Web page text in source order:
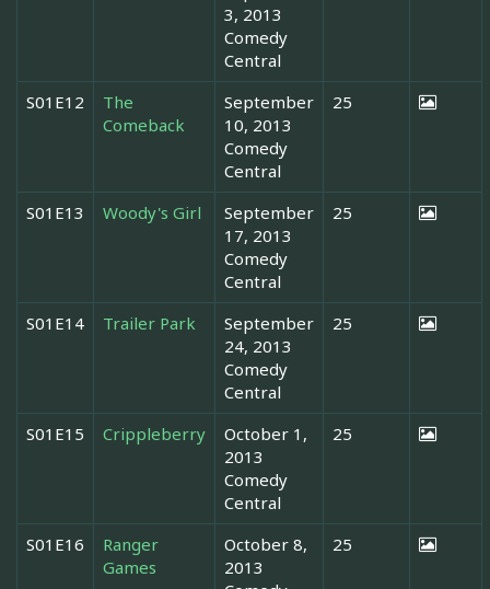
3, 2013
Comedy
Central
S01E12
The
Comeback
September
10, 2013
Comedy
Central
25
S01E13 Woody's Girl
September
17, 2013
Comedy
Central
25
S01E14 Trailer Park
September
24, 2013
Comedy
Central
25
S01E15 Crippleberry
October 1,
2013
Comedy
Central
25
S01E16
Ranger
Games
October 8,
2013
25